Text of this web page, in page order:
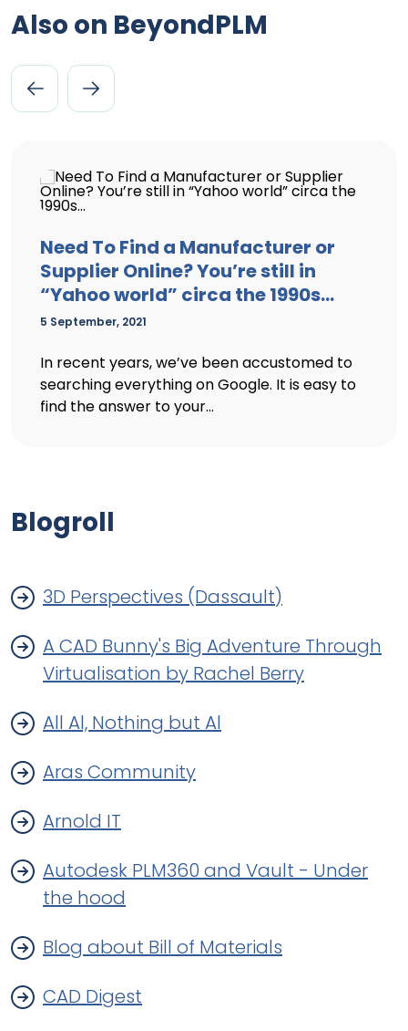
Also on BeyondPLM
Need To Find a Manufacturer or
Supplier Online? You’re still in
“Yahoo world” circa the 1990s…
5 September, 2021
In recent years, we’ve been accustomed to
searching everything on Google. It is easy to
find the answer to your...
Blogroll
3D Perspectives (Dassault)
A CAD Bunny's Big Adventure Through
Virtualisation by Rachel Berry
All Al, Nothing but Al
Aras Community
Arnold IT
Autodesk PLM360 and Vault - Under
the hood
Blog about Bill of Materials
CAD Digest